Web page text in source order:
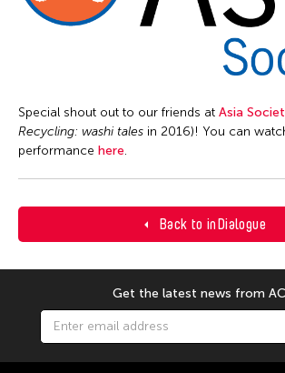
Back to inDialogue
Special shout out to our friends at Asia
Recycling: washi tales in 2016)! You can
performance here.
Get the latest news from